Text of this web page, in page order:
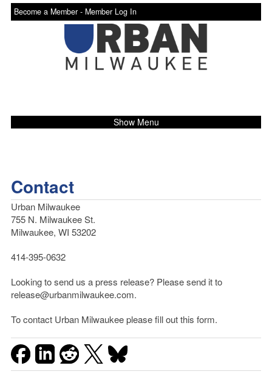
Become a Member - Member Log In
Show Menu
Contact
Urban Milwaukee
755 N. Milwaukee St.
Milwaukee, WI 53202
414-395-0632
Looking to send us a press release? Please send it to
release@urbanmilwaukee.com.
To contact Urban Milwaukee please fill out this form.